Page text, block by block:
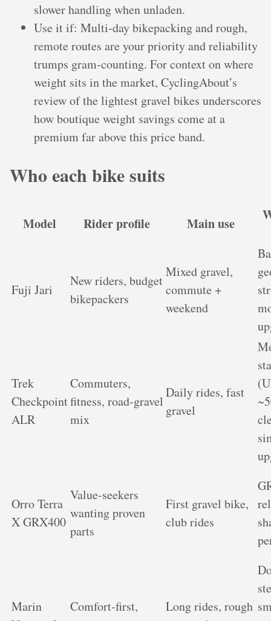
slower handling when unladen.
Use it if: Multi‑day bikepacking and rough,
remote routes are your priority and reliability
trumps gram‑counting. For context on where
weight sits in the market, CyclingAbout’s
review of the lightest gravel bikes underscores
how boutique weight savings come at a
premium far above this price band.
Who each bike suits
Model Rider profile Main use
Fuji Jari
New riders, budget
bikepackers
Mixed gravel,
commute +
weekend
Trek
Checkpoint
ALR
Commuters,
fitness, road‑gravel
mix
Daily rides, fast
gravel
Orro Terra
X GRX400
Value‑seekers
wanting proven
parts
First gravel bike,
club rides
Marin
Comfort‑first,
Long rides, rough